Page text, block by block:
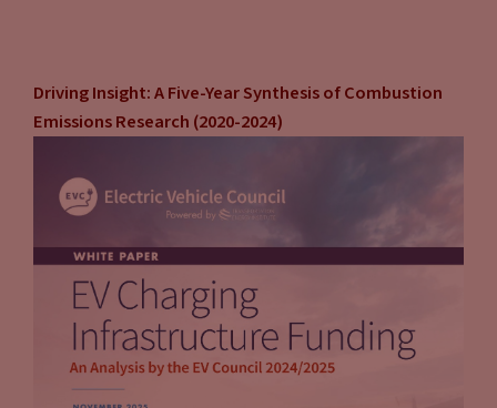
Driving Insight: A Five-Year Synthesis of Combustion
Emissions Research (2020-2024)